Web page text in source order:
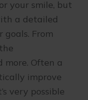
your smile, but
a detailed
From
more. Often a
improve
very possible